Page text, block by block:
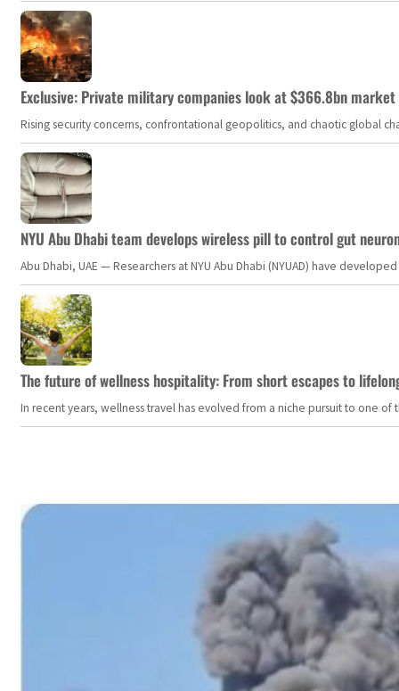
Exclusive: Private military companies look at $366.8bn
Rising security concerns, confrontational geopolitics, and chaotic global
NYU Abu Dhabi team develops wireless pill to control gut
Abu Dhabi, UAE — Researchers at NYU Abu Dhabi (NYUAD) have
The future of wellness hospitality: From short escapes to
In recent years, wellness travel has evolved from a niche pursuit to one